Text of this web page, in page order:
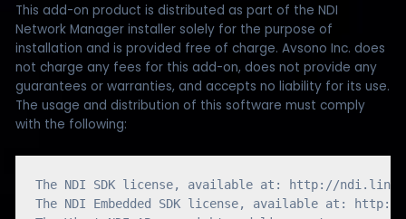
This add-on product is distributed as part of the NDI
Network Manager installer solely for the purpose of
installation and is provided free of charge. Avsono Inc. does
not charge any fees for this add-on, does not provide any
guarantees or warranties, and accepts no liability for its use.
The usage and distribution of this software must comply
with the following:
The NDI SDK license, available at: http://ndi.link/
The NDI Embedded SDK license, available at: